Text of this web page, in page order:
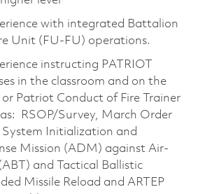
with integrated Battalion
Unit (FU-FU) operations.
instructing PATRIOT
in the classroom and on the
Patriot Conduct of Fire Trainer
RSOP/Survey, March Order
Initialization and
Mission (ADM) against Air-
and Tactical Ballistic
Missile Reload and ARTEP